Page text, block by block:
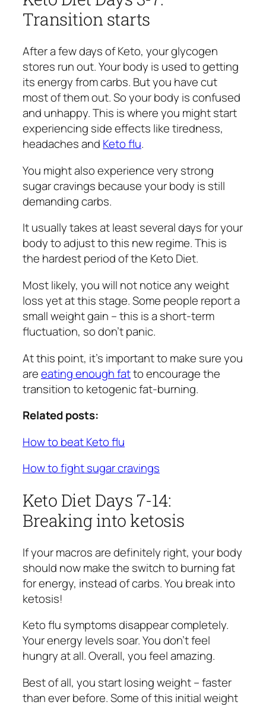
Transition starts
After a few days of Keto, your glycogen
stores run out. Your body is used to getting
its energy from carbs. But you have cut
most of them out. So your body is confused
and unhappy. This is where you might start
experiencing side effects like tiredness,
headaches and Keto flu.
You might also experience very strong
sugar cravings because your body is still
demanding carbs.
It usually takes at least several days for your
body to adjust to this new regime. This is
the hardest period of the Keto Diet.
Most likely, you will not notice any weight
loss yet at this stage. Some people report a
small weight gain – this is a short-term
fluctuation, so don’t panic.
At this point, it’s important to make sure you
areeating enough fatto encourage the
transition to ketogenic fat-burning.
Related posts:
How to beat Keto flu
How to fight sugar cravings
Keto Diet Days 7-14:
Breaking into ketosis
If your macros are definitely right, your body
should now make the switch to burning fat
for energy, instead of carbs. You break into
ketosis!
Keto flu symptoms disappear completely.
Your energy levels soar. You don’t feel
hungry at all. Overall, you feel amazing.
Best of all, you start losing weight – faster
than ever before. Some of this initial weight